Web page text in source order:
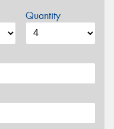
Quantity